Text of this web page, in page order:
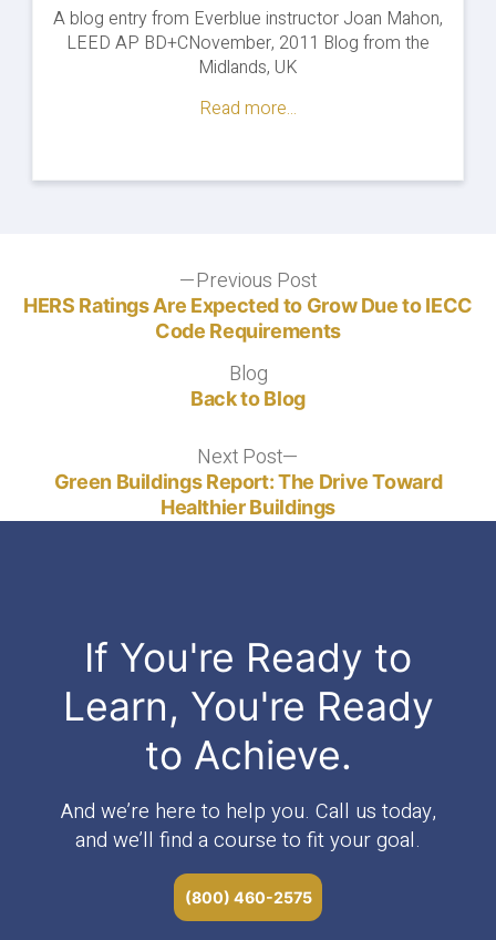
A blog entry from Everblue instructor Joan Mahon,
LEED AP BD+CNovember, 2011 Blog from the
Midlands, UK
Read more...
navigation
Previous PostPrevious
post:
HERS Ratings Are Expected to Grow Due to IECC
Code Requirements
BlogBlog
Back to Blog
Next Post
post:
Green Buildings Report: The Drive Toward
Healthier Buildings
If You're Ready to
Learn, You're Ready
to Achieve.
And we’re here to help you. Call us today,
and we’ll find a course to fit your goal.
(800) 460-2575